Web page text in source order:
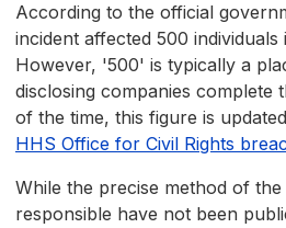
According to the official
incident affected 500 individuals
However, '500' is typically a
disclosing companies complete
of the time, this figure is
HHS Office for Civil Rights
While the precise method of
responsible have not been